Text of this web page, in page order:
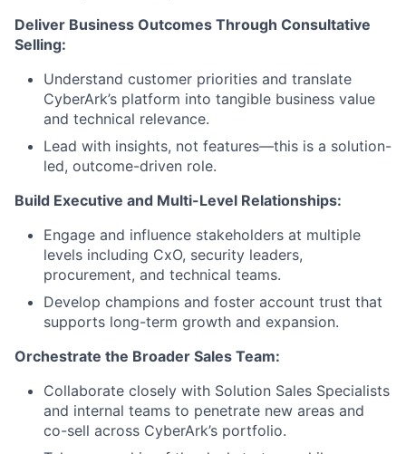
Deliver Business Outcomes Through Consultative
Selling:
Understand customer priorities and translate
CyberArk’s platform into tangible business value
and technical relevance.
Lead with insights, not features—this is a solution-
led, outcome-driven role.
Build Executive and Multi-Level Relationships:
Engage and influence stakeholders at multiple
levels including CxO, security leaders,
procurement, and technical teams.
Develop champions and foster account trust that
supports long-term growth and expansion.
Orchestrate the Broader Sales Team:
Collaborate closely with Solution Sales Specialists
and internal teams to penetrate new areas and
co-sell across CyberArk’s portfolio.